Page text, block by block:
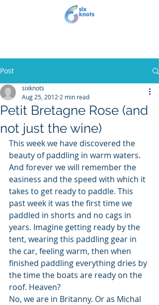
Post
Petit Bretagne Rose (and
not just the wine)
sixknots
Aug 25, 2012 2 min read
This week we have discovered the
beauty of paddling in warm waters.
And forever we will remember the
easiness and the speed with which it
takes to get ready to paddle. This
past week it was the first time we
paddled in shorts and no cags in
years. Imagine getting ready by the
tent, wearing this paddling gear in
the car, feeling warm, then when
finished paddling everything dries by
the time the boats are ready on the
roof. Heaven?
No, we are in Britanny. Or as Michal